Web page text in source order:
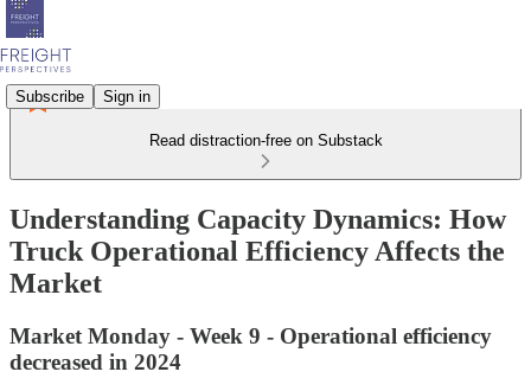
Subscribe Sign in
Read distraction-free on Substack
Understanding Capacity Dynamics: How
Truck Operational Efficiency Affects the
Market
Market Monday - Week 9 - Operational efficiency
decreased in 2024